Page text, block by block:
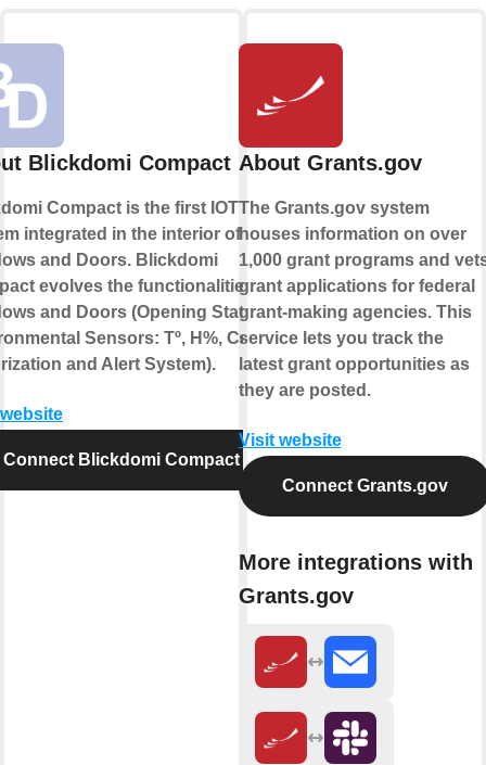
Blickdomi Compact
Compact is the first IOT
integrated in the interior of
and Doors. Blickdomi
evolves the functionalities of
and Doors (Opening State,
Sensors: Tº, H%, Co2,
and Alert System).
Connect Blickdomi Compact
About Grants.gov
The Grants.gov system
houses information on over
1,000 grant programs and
grant applications for federal
grant-making agencies. This
service lets you track the
latest grant opportunities as
they are posted.
Visit website
Connect Grants.gov
More integrations with
Grants.gov